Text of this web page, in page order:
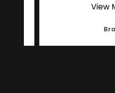
View